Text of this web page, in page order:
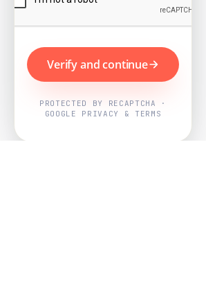
Verify and continue
PROTECTED BY RECAPTCHA ·
GOOGLE PRIVACY & TERMS